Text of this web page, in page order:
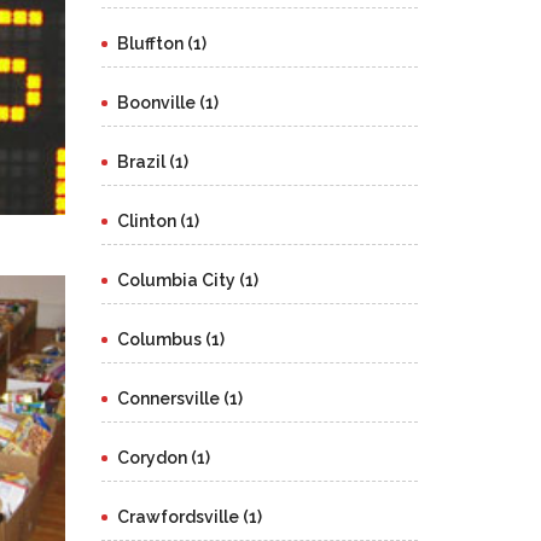
Bluffton (1)
Boonville (1)
Brazil (1)
Clinton (1)
Columbia City (1)
Columbus (1)
Connersville (1)
Corydon (1)
Crawfordsville (1)